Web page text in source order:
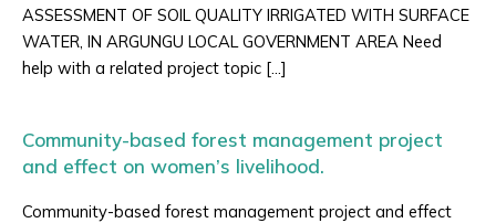
ASSESSMENT OF SOIL QUALITY IRRIGATED WITH SURFACE
WATER, IN ARGUNGU LOCAL GOVERNMENT AREA Need
help with a related project topic […]
Community-based forest management project
and effect on women’s livelihood.
Community-based forest management project and effect